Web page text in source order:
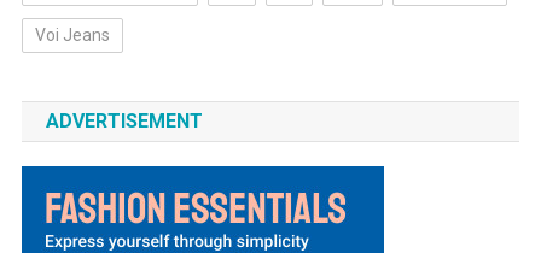
Voi Jeans
ADVERTISEMENT